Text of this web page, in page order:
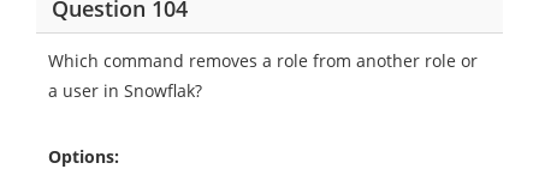
Question 104
Which command removes a role from another role or
a user in Snowflak?
Options: